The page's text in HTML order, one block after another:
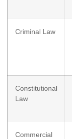
Criminal Law
Constitutional
Law
Commercial